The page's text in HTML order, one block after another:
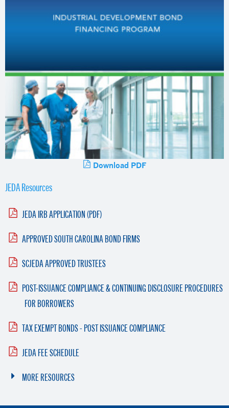
Download PDF
JEDA Resources
JEDA IRB APPLICATION (PDF)
APPROVED SOUTH CAROLINA BOND FIRMS
SCJEDA APPROVED TRUSTEES
POST-ISSUANCE COMPLIANCE & CONTINUING DISCLOSURE PROCEDURES
FOR BORROWERS
TAX EXEMPT BONDS - POST ISSUANCE COMPLIANCE
JEDA FEE SCHEDULE
MORE RESOURCES